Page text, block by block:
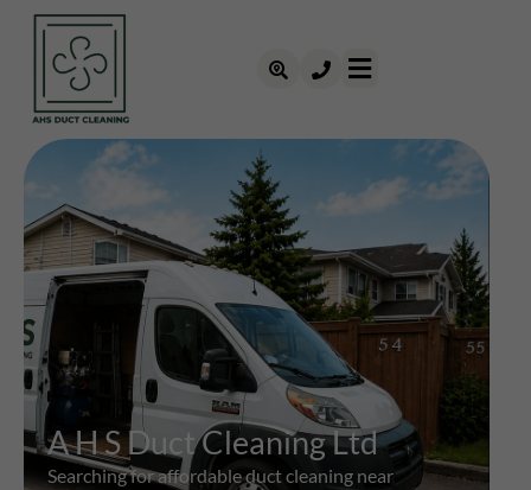
A H S Duct Cleaning Ltd
Searching for affordable duct cleaning near